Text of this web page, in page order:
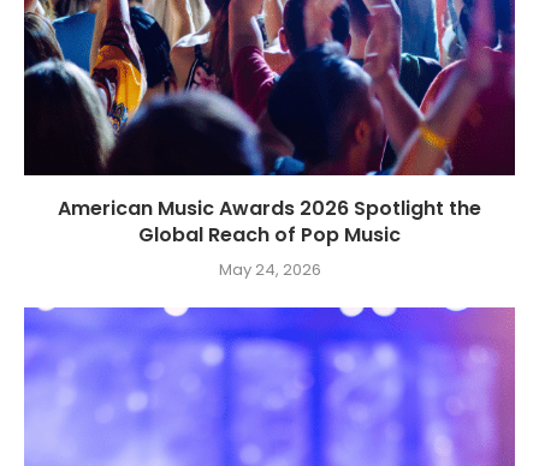
American Music Awards 2026 Spotlight the
Global Reach of Pop Music
May 24, 2026